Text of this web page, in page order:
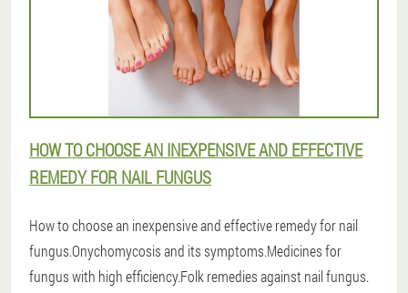
HOW TO CHOOSE AN INEXPENSIVE AND EFFECTIVE
REMEDY FOR NAIL FUNGUS
How to choose an inexpensive and effective remedy for nail
fungus.Onychomycosis and its symptoms.Medicines for
fungus with high efficiency.Folk remedies against nail fungus.